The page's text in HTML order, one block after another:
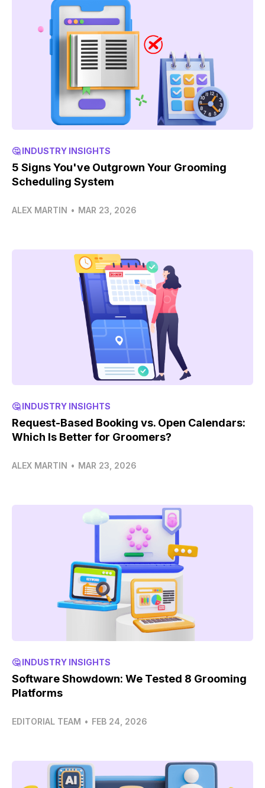
🤔 INDUSTRY INSIGHTS
5 Signs You've Outgrown Your Grooming
Scheduling System
ALEX MARTIN • MAR 23, 2026
🤔 INDUSTRY INSIGHTS
Request-Based Booking vs. Open Calendars:
Which Is Better for Groomers?
ALEX MARTIN • MAR 23, 2026
🤔 INDUSTRY INSIGHTS
Software Showdown: We Tested 8 Grooming
Platforms
EDITORIAL TEAM • FEB 24, 2026